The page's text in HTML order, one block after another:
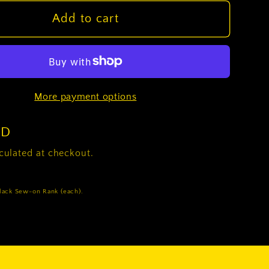
Private
Sew-
Add to cart
More payment options
at checkout.
Sew-on Rank (each).